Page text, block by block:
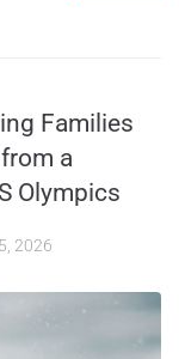
Families
a
Olympics
2026